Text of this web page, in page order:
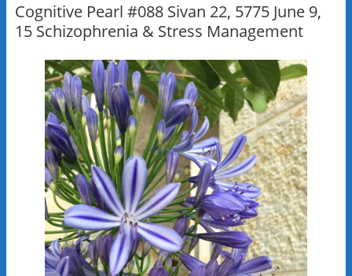
Cognitive Pearl #088 Sivan 22, 5775 June 9,
15 Schizophrenia & Stress Management